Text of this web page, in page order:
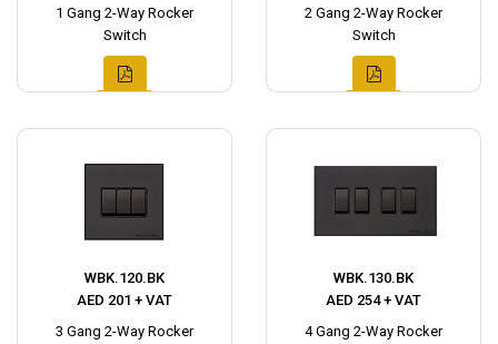
1 Gang 2-Way Rocker
Switch
2 Gang 2-Way Rocker
Switch
WBK.120.BK
AED 201 + VAT
3 Gang 2-Way Rocker
WBK.130.BK
AED 254 + VAT
4 Gang 2-Way Rocker